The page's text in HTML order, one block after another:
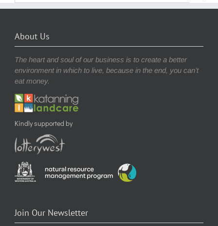
About Us
The heart and soul of our business is to create a better
environment in which to live, because in the end, you can’t
eat money.
Kindly supported by
Join Our Newsletter